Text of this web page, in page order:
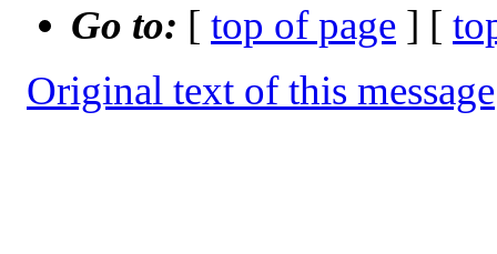
Go to: [ top of page ] [
Original text of this message